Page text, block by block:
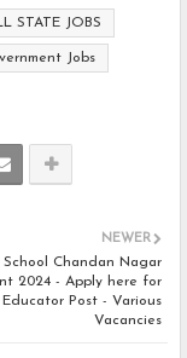
STATE JOBS
Jobs
NEWER
School Chandan Nagar
2024 - Apply here for
Post - Various
Vacancies